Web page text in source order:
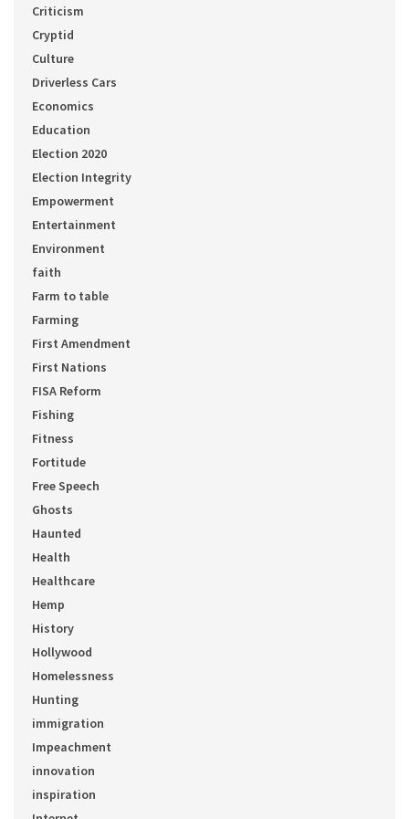
Criticism
Cryptid
Culture
Driverless Cars
Economics
Education
Election 2020
Election Integrity
Empowerment
Entertainment
Environment
faith
Farm to table
Farming
First Amendment
First Nations
FISA Reform
Fishing
Fitness
Fortitude
Free Speech
Ghosts
Haunted
Health
Healthcare
Hemp
History
Hollywood
Homelessness
Hunting
immigration
Impeachment
innovation
inspiration